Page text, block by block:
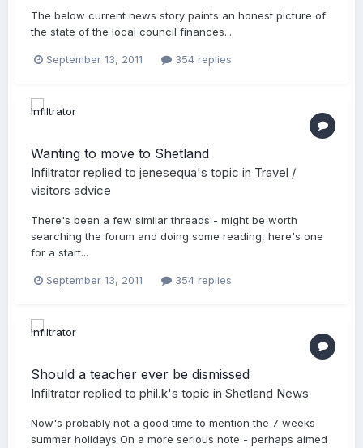
The below current news story paints an honest picture of
the state of the local council finances...
September 13, 2011 354 replies
Wanting to move to Shetland
Infiltrator replied to jenesequa's topic in Travel /
visitors advice
There's been a few similar threads - might be worth
searching the forum and doing some reading, here's one
for a start...
September 13, 2011 354 replies
Should a teacher ever be dismissed
Infiltrator replied to phil.k's topic in Shetland News
Now's probably not a good time to mention the 7 weeks
summer holidays On a more serious note - perhaps aimed